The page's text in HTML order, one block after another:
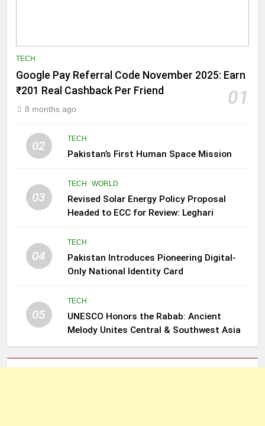
TECH
Google Pay Referral Code November 2025: Earn
₹201 Real Cashback Per Friend
01
8 months ago
02 TECH
Pakistan’s First Human Space Mission
03
TECH WORLD
Revised Solar Energy Policy Proposal
Headed to ECC for Review: Leghari
04
TECH
Pakistan Introduces Pioneering Digital-
Only National Identity Card
05
TECH
UNESCO Honors the Rabab: Ancient
Melody Unites Central & Southwest Asia